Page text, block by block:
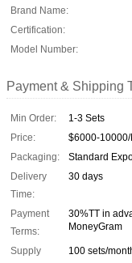
Brand Name:
Certification:
Model Number:
Payment & Shipping
Min Order:
1-3 Sets
Price:
$6000-10000/
Packaging:
Standard
Delivery
Time:
30 days
Payment
Terms:
30%TT in
MoneyGram
Supply
100 sets/